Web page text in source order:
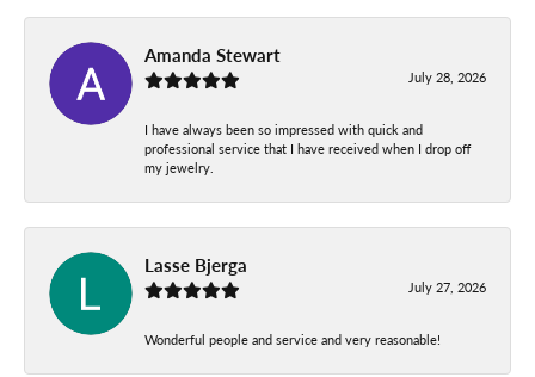
Amanda Stewart
July 28, 2026
I have always been so impressed with quick and
professional service that I have received when I drop off
my jewelry.
Lasse Bjerga
July 27, 2026
Wonderful people and service and very reasonable!